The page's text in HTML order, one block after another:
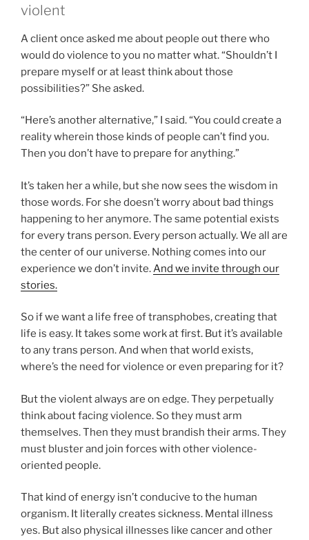
violent
A client once asked me about people out there who
would do violence to you no matter what. “Shouldn’t I
prepare myself or at least think about those
possibilities?” She asked.
“Here’s another alternative,” I said. “You could create a
reality wherein those kinds of people can’t find you.
Then you don’t have to prepare for anything.”
It’s taken her a while, but she now sees the wisdom in
those words. For she doesn’t worry about bad things
happening to her anymore. The same potential exists
for every trans person. Every person actually. We all are
the center of our universe. Nothing comes into our
experience we don’t invite. And we invite through our
stories.
So if we want a life free of transphobes, creating that
life is easy. It takes some work at first. But it’s available
to any trans person. And when that world exists,
where’s the need for violence or even preparing for it?
But the violent always are on edge. They perpetually
think about facing violence. So they must arm
themselves. Then they must brandish their arms. They
must bluster and join forces with other violence-
oriented people.
That kind of energy isn’t conducive to the human
organism. It literally creates sickness. Mental illness
yes. But also physical illnesses like cancer and other